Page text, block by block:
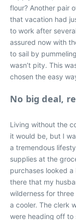
flour? Another pair
that vacation had
to work after
assured now with
to sail by
wasn’t pity. This
chosen the easy
No big deal,
Living without the
it would be, but I
a tremendous
supplies at the
purchases looked
there that my
wilderness for
a cooler. The clerk
were heading off to